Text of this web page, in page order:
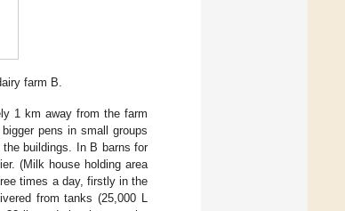
farm B.
1 km away from the farm
pens in small groups
the buildings. In B barns for
(Milk house holding area
times a day, firstly in the
from tanks (25,000 L